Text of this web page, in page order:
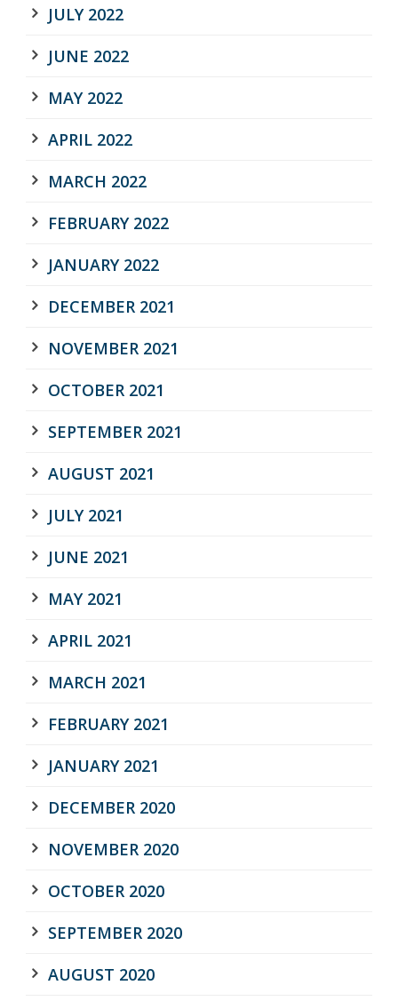
JULY 2022
JUNE 2022
MAY 2022
APRIL 2022
MARCH 2022
FEBRUARY 2022
JANUARY 2022
DECEMBER 2021
NOVEMBER 2021
OCTOBER 2021
SEPTEMBER 2021
AUGUST 2021
JULY 2021
JUNE 2021
MAY 2021
APRIL 2021
MARCH 2021
FEBRUARY 2021
JANUARY 2021
DECEMBER 2020
NOVEMBER 2020
OCTOBER 2020
SEPTEMBER 2020
AUGUST 2020